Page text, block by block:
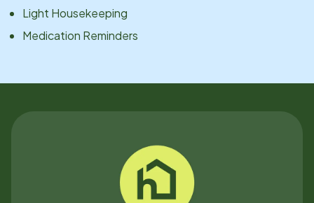
Light Housekeeping
Medication Reminders